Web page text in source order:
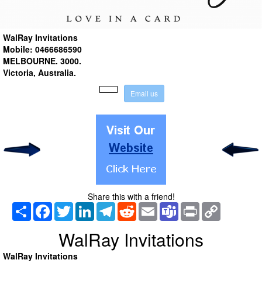
WalRay Invitations
Mobile: 0466686590
MELBOURNE. 3000.
Victoria, Australia.
Email us
Share this with a friend!
Share Facebook
TwitterLinkedInTelegramRedditEmail TeamsPrint
WalRay Invitations
WalRay Invitations